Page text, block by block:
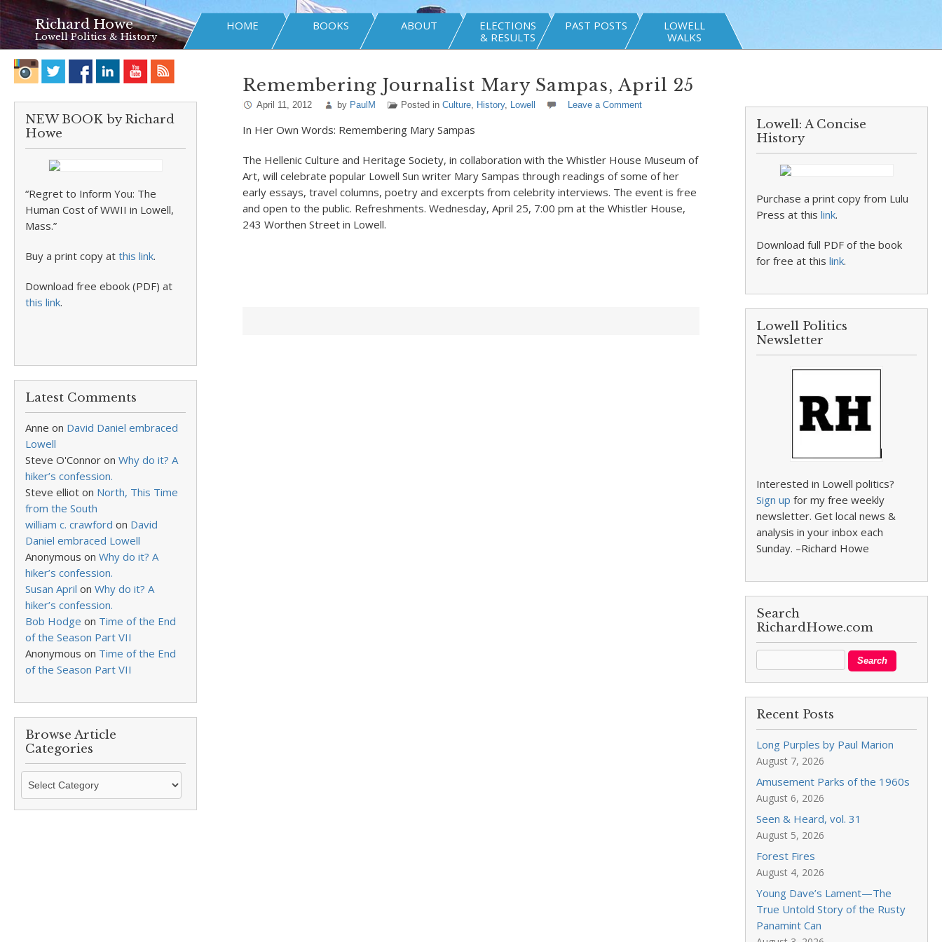
Richard Howe
Lowell Politics & History
HOME BOOKS ABOUT
ELECTIONS
& RESULTS
PAST POSTS
LOWELL
WALKS
NEW BOOK by Richard
Howe
“Regret to Inform You: The
Human Cost of WWII in Lowell,
Mass.”
Buy a print copy at this link.
Download free ebook (PDF) at
this link.
Latest Comments
Anne on David Daniel embraced
Lowell
Steve O'Connor on Why do it? A
hiker’s confession.
Steve elliot on North, This Time
from the South
william c. crawford on David
Daniel embraced Lowell
Anonymous on Why do it? A
hiker’s confession.
Susan April on Why do it? A
hiker’s confession.
Bob Hodge on Time of the End
of the Season Part VII
Anonymous on Time of the End
of the Season Part VII
Browse Article
Categories
Browse
Categories
Remembering Journalist Mary Sampas, April 25
April 11, 2012 by PaulM Posted in Culture, History, Lowell Leave a Comment
In Her Own Words: Remembering Mary Sampas
The Hellenic Culture and Heritage Society, in collaboration with the Whistler House Museum of
Art, will celebrate popular Lowell Sun writer Mary Sampas through readings of some of her
early essays, travel columns, poetry and excerpts from celebrity interviews. The event is free
and open to the public. Refreshments. Wednesday, April 25, 7:00 pm at the Whistler House,
243 Worthen Street in Lowell.
Lowell: A Concise
History
Purchase a print copy from Lulu
Press at thislink.
Download full PDF of the book
for free at thislink.
Lowell Politics
Newsletter
Interested in Lowell politics?
Sign up for my free weekly
newsletter. Get local news &
analysis in your inbox each
Sunday. –Richard Howe
Search
RichardHowe.com
Recent Posts
Long Purples by Paul Marion
August 7, 2026
Amusement Parks of the 1960s
August 6, 2026
Seen & Heard, vol. 31
August 5, 2026
Forest Fires
August 4, 2026
Young Dave’s Lament—The
True Untold Story of the Rusty
Panamint Can